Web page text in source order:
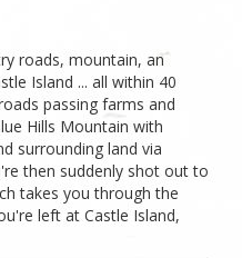
roads, mountain, an
Island ... all within 40
passing farms and
Hills Mountain with
surrounding land via
then suddenly shot out to
takes you through the
left at Castle Island,